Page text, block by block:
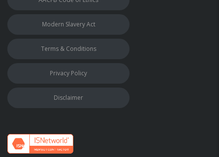
Modern Slavery Act
Terms & Conditions
Privacy Policy
Disclaimer